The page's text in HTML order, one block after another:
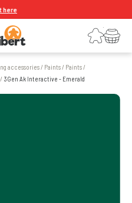
LoginYour shopping cart
accessories/ Paints/ Paints/
/ 3Gen Ak Interactive - Emerald